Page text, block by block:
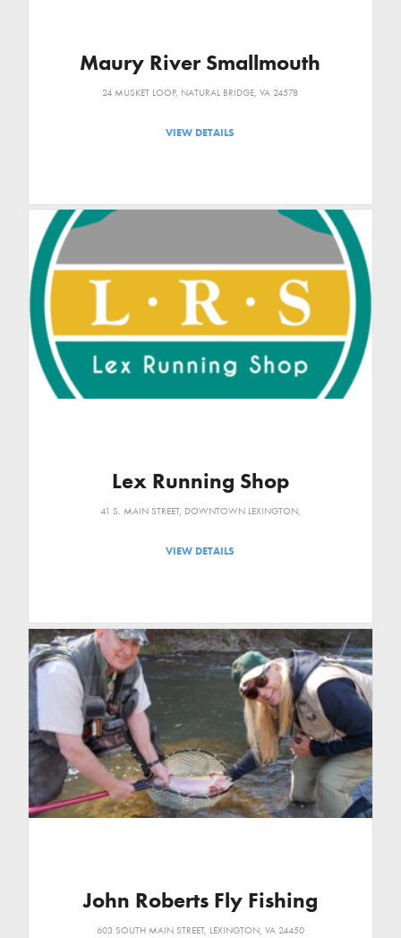
Maury River Smallmouth
24 MUSKET LOOP, NATURAL BRIDGE, VA 24578
VIEW DETAILS
Lex Running Shop
41 S. MAIN STREET, DOWNTOWN LEXINGTON,
VIEW DETAILS
John Roberts Fly Fishing
603 SOUTH MAIN STREET, LEXINGTON, VA 24450